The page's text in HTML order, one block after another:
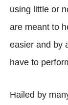
using little or
are meant to
easier and by
have to
Hailed by